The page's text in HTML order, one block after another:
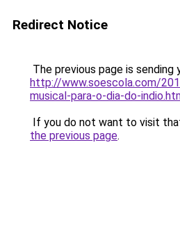
Redirect Notice
The previous page is sending
http://www.soescola.com/
musical-para-o-dia-do-
If you do not want to visit
the previous page.